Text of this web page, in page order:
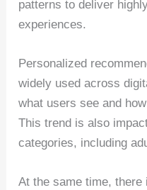
patterns to deliver
experiences.
Personalized
widely used across
what users see and
This trend is also
categories, including
At the same time, there